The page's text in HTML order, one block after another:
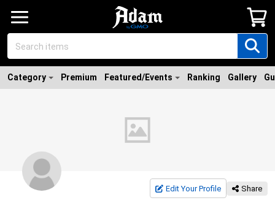
Category Premium Featured/Events Ranking Gallery
Edit Your Profile Share